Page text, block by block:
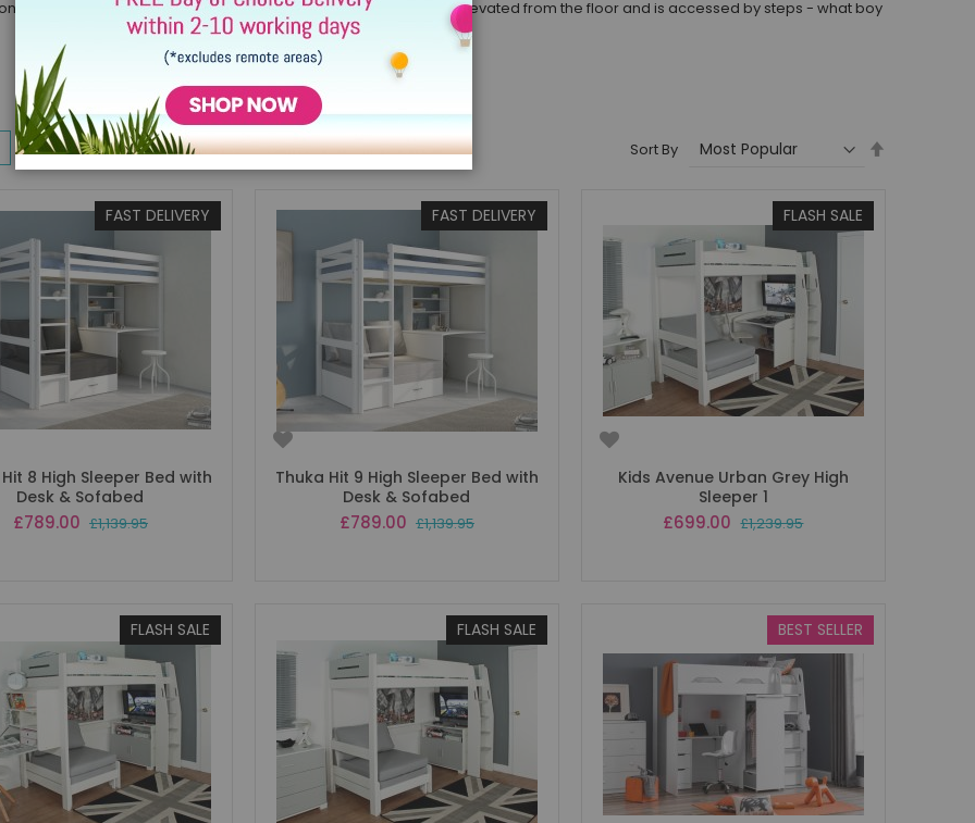
of boys loft beds of all ages. The sleeping area of a loft bed is elevated from the floor and is accessed by steps - what boy
Items1-32of144 Sort By
FAST DELIVERY
8 High Sleeper Bed with
Desk & Sofabed
Special
£789.00 £1,139.95
FAST DELIVERY
Thuka Hit 9 High Sleeper Bed with
Desk & Sofabed
Special
£789.00 £1,139.95
FLASH SALE
Kids Avenue Urban Grey High
Sleeper 1
Special
£699.00 £1,239.95
FLASH SALE FLASH SALE BEST SELLER